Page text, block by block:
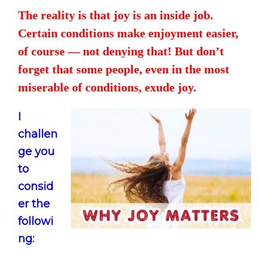
The reality is that joy is an inside job.
Certain conditions make enjoyment easier,
of course — not denying that! But don’t
forget that some people, even in the most
miserable of conditions, exude joy.
I
challen
ge you
to
consid
er the
followi
ng: